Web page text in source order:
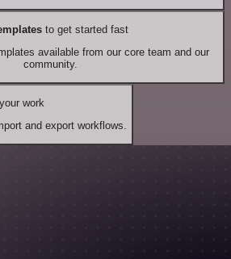
to get started fast
available from our core team and our
community.
work
and export workflows.